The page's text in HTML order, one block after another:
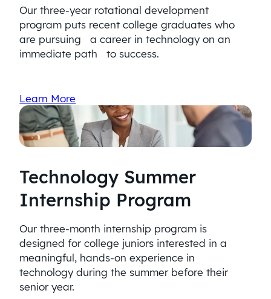
Our three-year rotational development
program puts recent college graduates who
are pursuing a career in technology on an
immediate path to success.
Learn More
Technology Summer
Internship Program
Our three-month internship program is
designed for college juniors interested in a
meaningful, hands-on experience in
technology during the summer before their
senior year.